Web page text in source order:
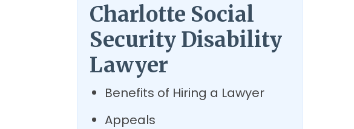
Charlotte Social
Security Disability
Lawyer
Benefits of Hiring a Lawyer
Appeals